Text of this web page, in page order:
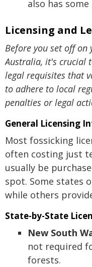
also has
Licensing and
Before you set off
Australia, it's crucial
legal requisites that
to adhere to local
penalties or legal
General Licensing
Most fossicking
often costing just
usually be
spot. Some states
while others
State-by-State
New South
not required
forests.